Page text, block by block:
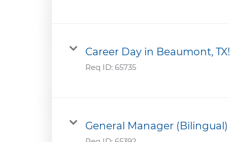
Career Day in Beaumont, TX!
Req ID: 65735
General Manager (Bilingual)